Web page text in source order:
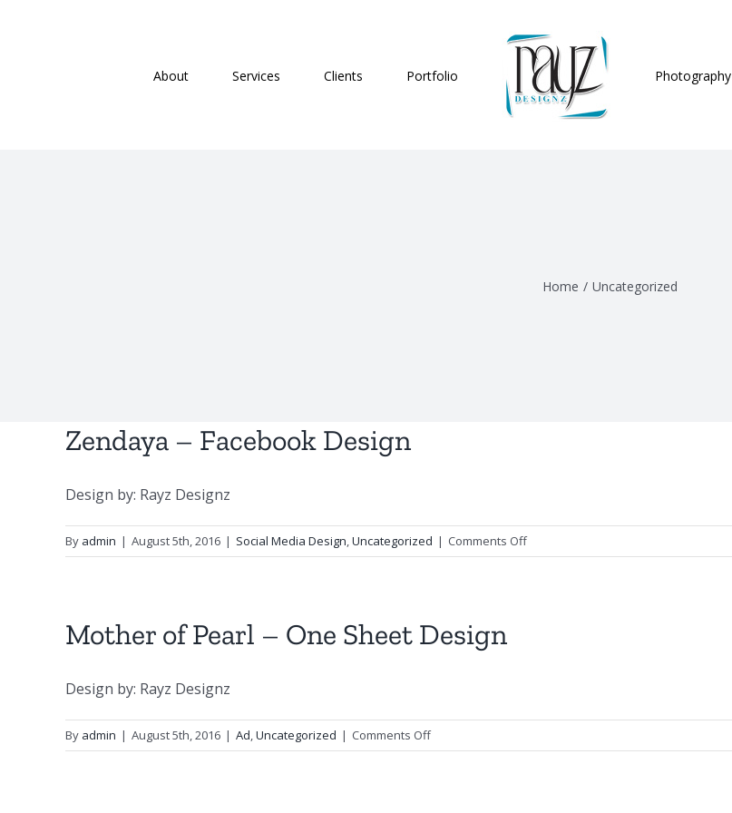
About Services Clients Portfolio Photography
Home / Uncategorized
Zendaya – Facebook Design
Design by: Rayz Designz
By admin | August 5th, 2016 | Social Media Design,Uncategorized | Comments Offon
Zendaya
Mother of Pearl – One Sheet Design
Design by: Rayz Designz
By admin | August 5th, 2016 | Ad,Uncategorized | Comments Offon
Mother